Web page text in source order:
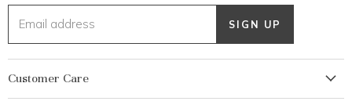
Email address SIGN UP
Customer Care